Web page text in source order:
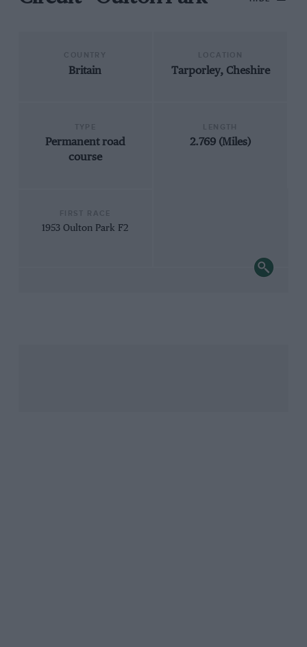
Britain Tarporley, Cheshire
Permanent road
course
2.769 (Miles)
1953 Oulton Park F2